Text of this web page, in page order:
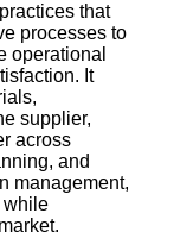
that
processes to
operational
It
supplier,
across
and
management,
while